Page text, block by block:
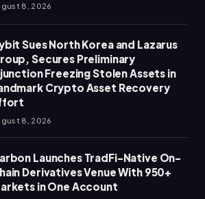
8, 2026
Sues North Korea and Lazarus
Secures Preliminary
Freezing Stolen Assets in
Crypto Asset Recovery
8, 2026
Launches TradFi-Native On-
Derivatives Venue With 950+
in One Account